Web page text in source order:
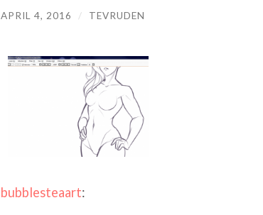
APRIL 4, 2016 / TEVRUDEN
bubblesteaart: